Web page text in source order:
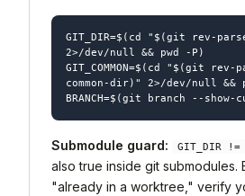
GIT_DIR=$(cd "$(git rev-
2>/dev/null && pwd -P)
GIT_COMMON=$(cd "$(git
common-dir)" 2>/dev/null &&
Submodule guard: GIT_DIR !=
also true inside git submodules.
"already in a worktree," verify